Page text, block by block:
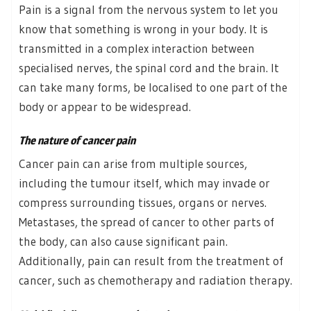
Pain is a signal from the nervous system to let you
know that something is wrong in your body. It is
transmitted in a complex interaction between
specialised nerves, the spinal cord and the brain. It
can take many forms, be localised to one part of the
body or appear to be widespread.
The nature of cancer pain
Cancer pain can arise from multiple sources,
including the tumour itself, which may invade or
compress surrounding tissues, organs or nerves.
Metastases, the spread of cancer to other parts of
the body, can also cause significant pain.
Additionally, pain can result from the treatment of
cancer, such as chemotherapy and radiation therapy.